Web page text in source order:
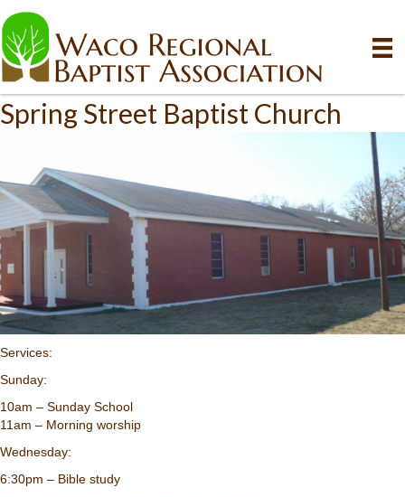
Spring Street Baptist Church
Services:
Sunday:
10am – Sunday School
11am – Morning worship
Wednesday:
6:30pm – Bible study